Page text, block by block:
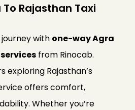
Rajasthan Taxi
with one-way Agra
from Rinocab.
exploring Rajasthan’s
offers comfort,
Whether you’re